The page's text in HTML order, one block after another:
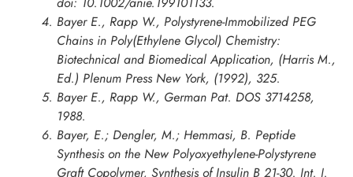
Bayer E., Rapp W., Polystyrene-Immobilized PEG
Chains in Poly(Ethylene Glycol) Chemistry:
Biotechnical and Biomedical Application, (Harris M.,
Ed.) Plenum Press New York, (1992), 325.
Bayer E., Rapp W., German Pat. DOS 3714258,
1988.
Bayer, E.; Dengler, M.; Hemmasi, B. Peptide
Synthesis on the New Polyoxyethylene-Polystyrene
Graft Copolymer, Synthesis of Insulin B 21-30. Int. J.